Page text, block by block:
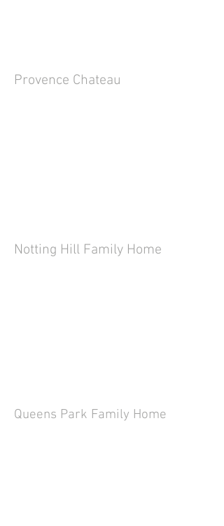
Provence Chateau
Notting Hill Family Home
Queens Park Family Home